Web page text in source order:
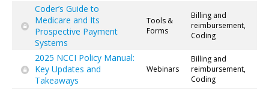
Coder’s Guide to
Medicare and Its
Prospective Payment
Systems
Tools &
Forms
Billing and
reimbursement,
Coding
2025 NCCI Policy Manual:
Key Updates and
Takeaways
Webinars
Billing and
reimbursement,
Coding